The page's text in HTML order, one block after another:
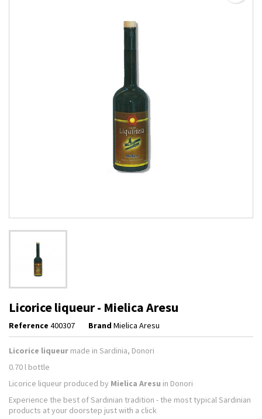
Licorice liqueur - Mielica Aresu
Reference 400307 Brand Mielica Aresu
Licorice liqueur made in Sardinia, Donori
0.70 l bottle
Licorice liqueur produced by Mielica Aresu in Donori
Experience the best of Sardinian tradition - the most typical Sardinian
products at your doorstep just with a click